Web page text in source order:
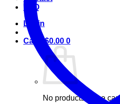
FAQ
Login
Cart / $0.00 0
No products in the cart.